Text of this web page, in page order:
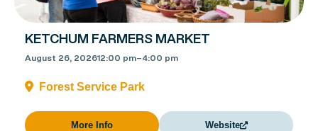
KETCHUM FARMERS MARKET
August 26, 202612:00 pm–4:00 pm
Forest Service Park
More Info Website